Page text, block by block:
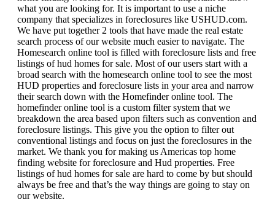
what you are looking for. It is important to use a niche
company that specializes in foreclosures like USHUD.com.
We have put together 2 tools that have made the real estate
search process of our website much easier to navigate. The
Homesearch online tool is filled with foreclosure lists and free
listings of hud homes for sale. Most of our users start with a
broad search with the homesearch online tool to see the most
HUD properties and foreclosure lists in your area and narrow
their search down with the Homefinder online tool. The
homefinder online tool is a custom filter system that we
breakdown the area based upon filters such as convention and
foreclosure listings. This give you the option to filter out
conventional listings and focus on just the foreclosures in the
market. We thank you for making us Americas top home
finding website for foreclosure and Hud properties. Free
listings of hud homes for sale are hard to come by but should
always be free and that’s the way things are going to stay on
our website.